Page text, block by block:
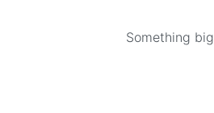
Something